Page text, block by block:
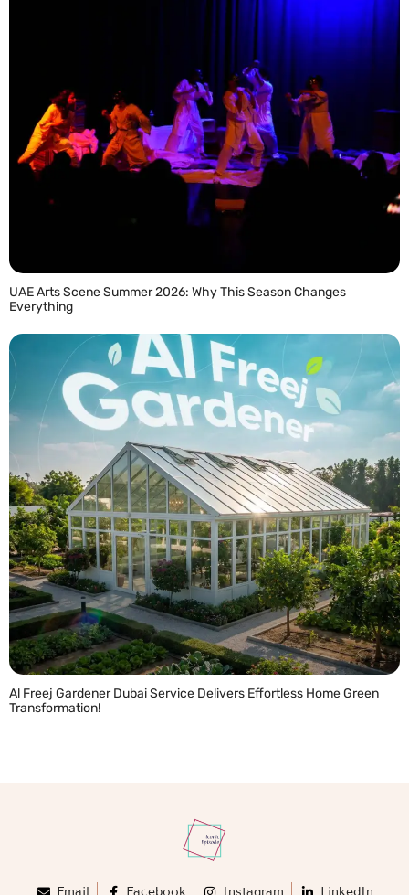
UAE Arts Scene Summer 2026: Why This Season Changes
Everything
Al Freej Gardener Dubai Service Delivers Effortless Home Green
Transformation!
Email Facebook Instagram LinkedIn